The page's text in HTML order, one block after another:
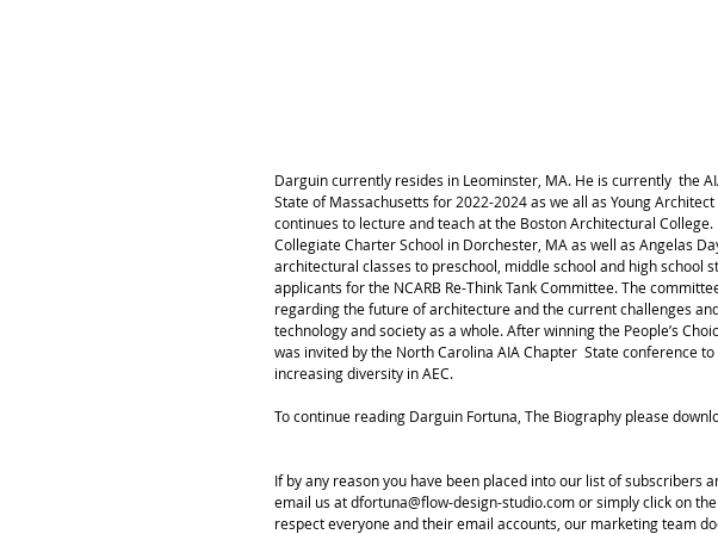
Darguin currently resides in Leominster, MA. He is currently  the
State of Massachusetts for 2022-2024 as we all as Young
continues to lecture and teach at the Boston Architectural
Collegiate Charter School in Dorchester, MA as well as Angelas
architectural classes to preschool, middle school and high school
applicants for the NCARB Re-Think Tank Committee. The
regarding the future of architecture and the current challenges
technology and society as a whole. After winning the People’s
was invited by the North Carolina AIA Chapter  State conference
increasing diversity in AEC.
To continue reading Darguin Fortuna, The Biography please
If by any reason you have been placed into our list of subscribers
email us at dfortuna@flow-design-studio.com or simply click on
respect everyone and their email accounts, our marketing team